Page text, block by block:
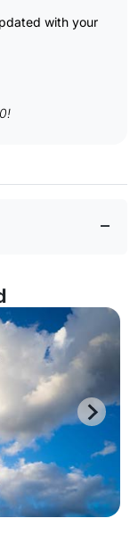
with your